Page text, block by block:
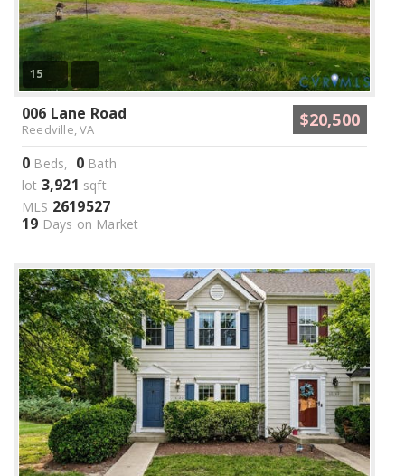
15
006 Lane Road
Reedville, VA $20,500
0 Beds, 0 Bath
lot 3,921 sqft
MLS 2619527
19 Days on Market